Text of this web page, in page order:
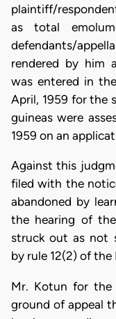
plaintiff/
as total
defendants/
rendered by him
was en­tered in
April, 1959 for the
guineas were
1959 on an
Against this
filed with the
abandoned by
the hearing of
struck out as not
by rule 12(2) of the
Mr. Kotun for the
ground of appeal